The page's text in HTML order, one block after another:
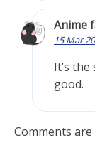
Anime
15 Mar
It’s
good.
Comments are